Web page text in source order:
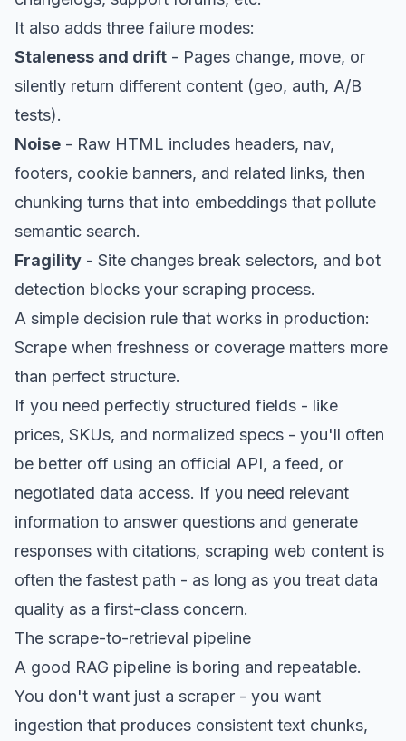
It also adds three failure modes:
Staleness and drift - Pages change, move, or
silently return different content (geo, auth, A/B
tests).
Noise - Raw HTML includes headers, nav,
footers, cookie banners, and related links, then
chunking turns that into embeddings that pollute
semantic search.
Fragility - Site changes break selectors, and bot
detection blocks your scraping process.
A simple decision rule that works in production:
Scrape when freshness or coverage matters more
than perfect structure.
If you need perfectly structured fields - like
prices, SKUs, and normalized specs - you'll often
be better off using an official API, a feed, or
negotiated data access. If you need relevant
information to answer questions and generate
responses with citations, scraping web content is
often the fastest path - as long as you treat data
quality as a first-class concern.
The scrape-to-retrieval pipeline
A good RAG pipeline is boring and repeatable.
You don't want just a scraper - you want
ingestion that produces consistent text chunks,